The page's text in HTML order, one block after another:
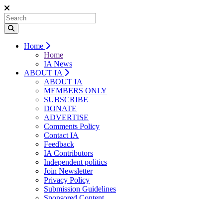
Home
Home
IA News
ABOUT IA
ABOUT IA
MEMBERS ONLY
SUBSCRIBE
DONATE
ADVERTISE
Comments Policy
Contact IA
Feedback
IA Contributors
Independent politics
Join Newsletter
Privacy Policy
Submission Guidelines